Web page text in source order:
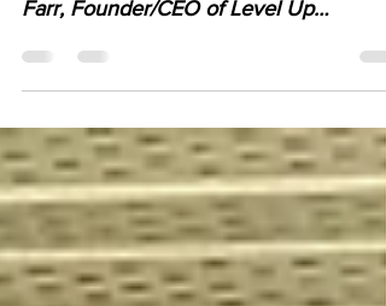
the privilege of meeting with Brandon
Farr, Founder/CEO of Level Up
Strategies Inc. in Kelowna, BC....